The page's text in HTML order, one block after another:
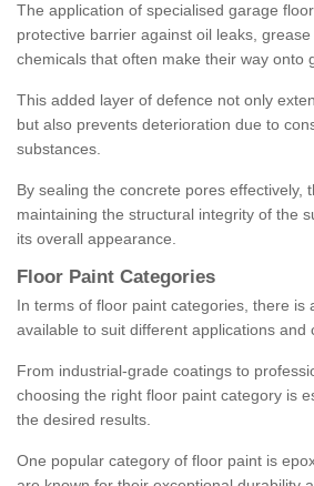
The application of specialised garage
protective barrier against oil leaks,
chemicals that often make their way onto
This added layer of defence not only
but also prevents deterioration due to
substances.
By sealing the concrete pores effectively,
maintaining the structural integrity of the
its overall appearance.
Floor Paint Categories
In terms of floor paint categories, there is
available to suit different applications and
From industrial-grade coatings to
choosing the right floor paint category is
the desired results.
One popular category of floor paint is